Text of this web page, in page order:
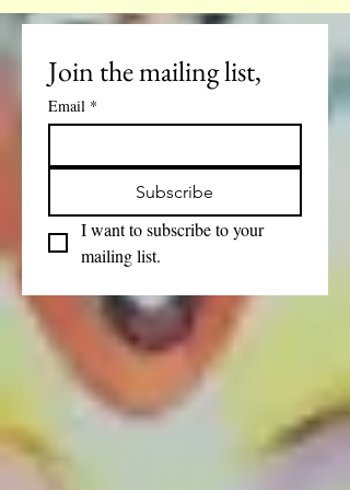
6pm
Email *
Subscribe
I want to subscribe to your
mailing list.